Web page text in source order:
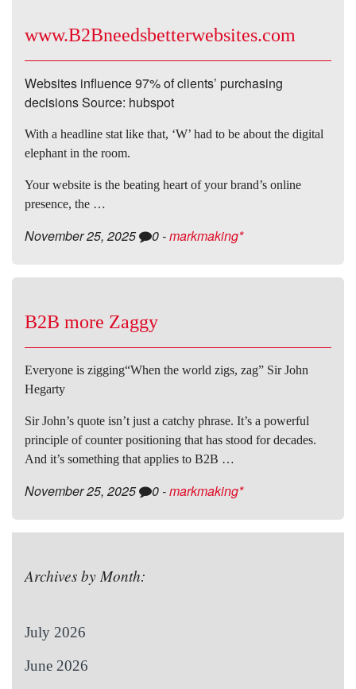
www.B2Bneedsbetterwebsites.com
Websites influence 97% of clients’ purchasing
decisions Source: hubspot
With a headline stat like that, ‘W’ had to be about the digital
elephant in the room.
Your website is the beating heart of your brand’s online
presence, the …
November 25, 2025 0-markmaking*
B2B more Zaggy
Everyone is zigging“When the world zigs, zag” Sir John
Hegarty
Sir John’s quote isn’t just a catchy phrase. It’s a powerful
principle of counter positioning that has stood for decades.
And it’s something that applies to B2B …
November 25, 2025 0 -markmaking*
Archives by Month:
July 2026
June 2026